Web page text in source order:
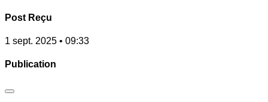
Post Reçu
1 sept. 2025 • 09:33
Publication